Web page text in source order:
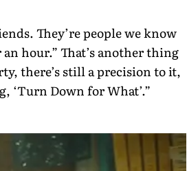
They’re people we know
hour.” That’s another thing
there’s still a precision to it,
‘Turn Down for What’.”